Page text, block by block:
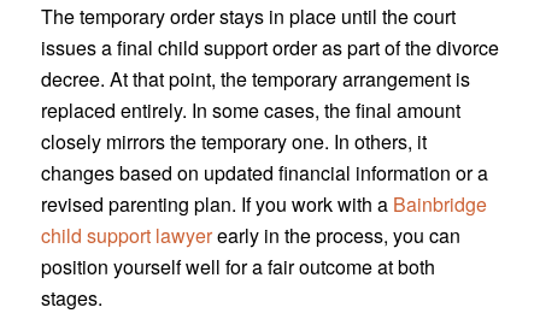
The temporary order stays in place until the court
issues a final child support order as part of the divorce
decree. At that point, the temporary arrangement is
replaced entirely. In some cases, the final amount
closely mirrors the temporary one. In others, it
changes based on updated financial information or a
revised parenting plan. If you work with aBainbridge
child support lawyerearly in the process, you can
position yourself well for a fair outcome at both
stages.